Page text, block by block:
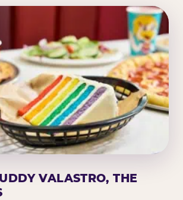
VALASTRO, THE